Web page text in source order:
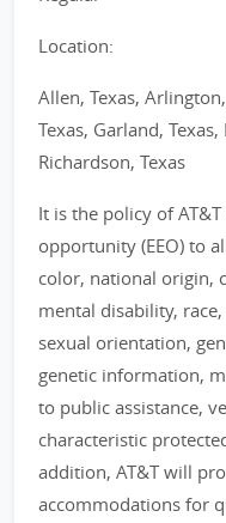
Location:
Allen, Texas,
Texas, Garland,
Richardson, Texas
It is the policy of
opportunity (EEO) to
color, national origin,
mental disability,
sexual orientation,
genetic information,
to public assistance,
characteristic
addition, AT&T will
accommodations for